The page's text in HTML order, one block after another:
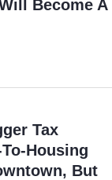
Become A
Tax
Housing
But